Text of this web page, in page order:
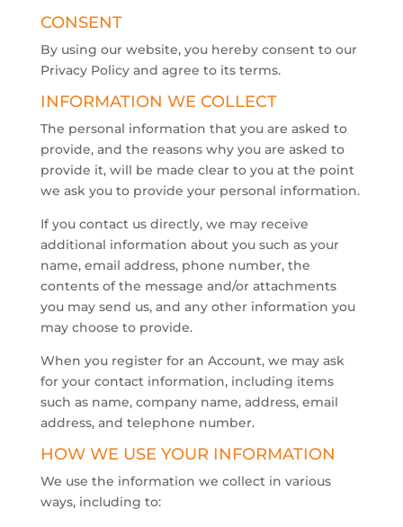
CONSENT
By using our website, you hereby consent to our
Privacy Policy and agree to its terms.
INFORMATION WE COLLECT
The personal information that you are asked to
provide, and the reasons why you are asked to
provide it, will be made clear to you at the point
we ask you to provide your personal information.
If you contact us directly, we may receive
additional information about you such as your
name, email address, phone number, the
contents of the message and/or attachments
you may send us, and any other information you
may choose to provide.
​When you register for an Account, we may ask
for your contact information, including items
such as name, company name, address, email
address, and telephone number.
​HOW WE USE YOUR INFORMATION
We use the information we collect in various
ways, including to: